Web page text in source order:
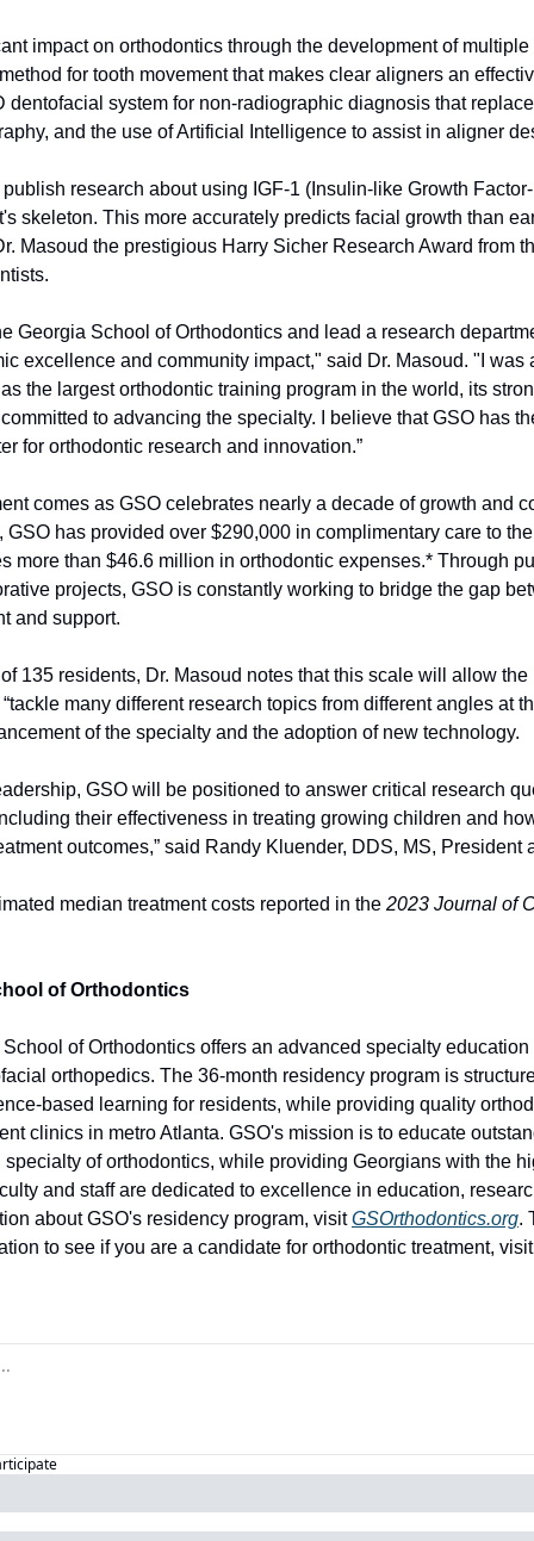
impact on orthodontics through the development of
for tooth movement that makes clear aligners an
dentofacial system for non-radiographic diagnosis that
and the use of Artificial Intelligence to assist in aligner
research about using IGF-1 (Insulin-like Growth
skeleton. This more accurately predicts facial growth than
Masoud the prestigious Harry Sicher Research Award from
Georgia School of Orthodontics and lead a research
excellence and community impact," said Dr. Masoud. "I was
the largest orthodontic training program in the world, its
to advancing the specialty. I believe that GSO has
for orthodontic research and innovation.”
comes as GSO celebrates nearly a decade of growth and
has provided over $290,000 in complimentary care to
more than $46.6 million in orthodontic expenses.* Through
projects, GSO is constantly working to bridge the gap
and support.
135 residents, Dr. Masoud notes that this scale will allow
many different research topics from different angles at
of the specialty and the adoption of new technology.
GSO will be positioned to answer critical research
their effectiveness in treating growing children and
outcomes,” said Randy Kluender, DDS, MS, President
median treatment costs reported in the 2023 Journal of
of Orthodontics
of Orthodontics offers an advanced specialty education
orthopedics. The 36-month residency program is
based learning for residents, while providing quality
clinics in metro Atlanta. GSO's mission is to educate
of orthodontics, while providing Georgians with the
and staff are dedicated to excellence in education,
about GSO's residency program, visit GSOrthodontics.org.
to see if you are a candidate for orthodontic treatment,